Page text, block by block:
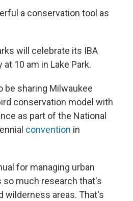
a conservation tool as
will celebrate its IBA
10 am in Lake Park.
be sharing Milwaukee
conservation model with
as part of the National
convention in
for managing urban
so much research that's
wilderness areas. That's